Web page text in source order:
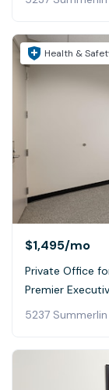
Health &
$1,495/mo
Private Office
Premier
5237